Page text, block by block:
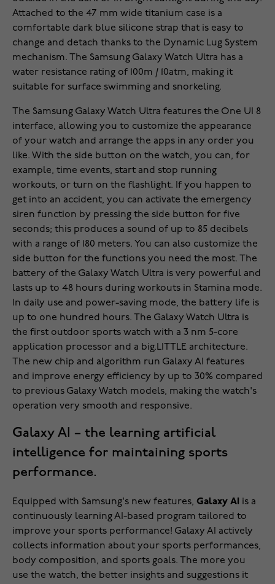
Attached to the 47 mm wide titanium case is a
comfortable dark blue silicone strap that is easy to
change and detach thanks to the Dynamic Lug System
mechanism. The Samsung Galaxy Watch Ultra has a
water resistance rating of 100m / 10atm, making it
suitable for surface swimming and snorkeling.
The Samsung Galaxy Watch Ultra features the One UI 8
interface, allowing you to customize the appearance
of your watch and arrange the apps in any order you
like. With the side button on the watch, you can, for
example, time events, start and stop running
workouts, or turn on the flashlight. If you happen to
get into an accident, you can activate the emergency
siren function by pressing the side button for five
seconds; this produces a sound of up to 85 decibels
with a range of 180 meters. You can also customize the
side button for the functions you need the most. The
battery of the Galaxy Watch Ultra is very powerful and
lasts up to 48 hours during workouts in Stamina mode.
In daily use and power-saving mode, the battery life is
up to one hundred hours. The Galaxy Watch Ultra is
the first outdoor sports watch with a 3 nm 5-core
application processor and a big.LITTLE architecture.
The new chip and algorithm run Galaxy AI features
and improve energy efficiency by up to 30% compared
to previous Galaxy Watch models, making the watch's
operation very smooth and responsive.
Galaxy AI – the learning artificial
intelligence for maintaining sports
performance.
Equipped with Samsung's new features, Galaxy AI is a
continuously learning AI-based program tailored to
improve your sports performance! Galaxy AI actively
collects information about your sports performances,
body composition, and sports goals. The more you
use the watch, the better insights and suggestions it